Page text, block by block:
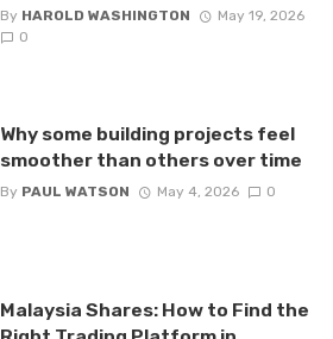
By HAROLD WASHINGTON
May 19, 2026
0
Why some building projects feel
smoother than others over time
By PAUL WATSON May 4, 2026 0
Malaysia Shares: How to Find the